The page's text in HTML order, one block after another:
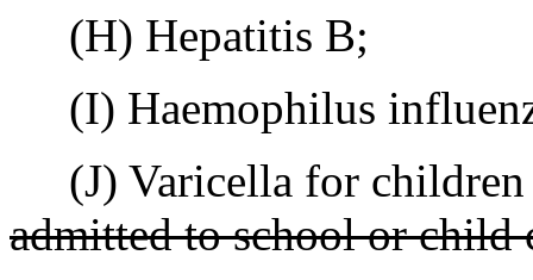
(H) Hepatitis B;
(I) Haemophilus
(J) Varicella for children
admitted to school or child